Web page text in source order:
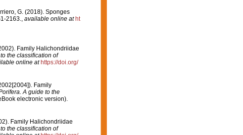
G. (2018). Sponges
2163., available online at ht
Family Halichondriidae
the classification of
online at https://doi.org/
Family
A guide to the
electronic version).
Family Halichondriidae
the classification of